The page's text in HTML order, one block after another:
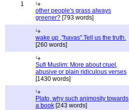
1
other people's grass always
greener? [793 words]
wake up ,"havas".Tell us the truth.
[260 words]
Sufi Muslim: More about cruel,
abusive or plain ridiculous verses
[1430 words]
Plato, why such animosity towards
a book [243 words]